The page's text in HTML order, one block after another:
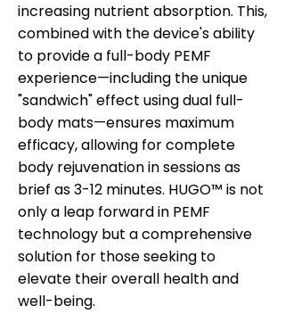
increasing nutrient absorption. This,
combined with the device's ability
to provide a full-body PEMF
experience—including the unique
"sandwich" effect using dual full-
body mats—ensures maximum
efficacy, allowing for complete
body rejuvenation in sessions as
brief as 3-12 minutes. HUGO™ is not
only a leap forward in PEMF
technology but a comprehensive
solution for those seeking to
elevate their overall health and
well-being.